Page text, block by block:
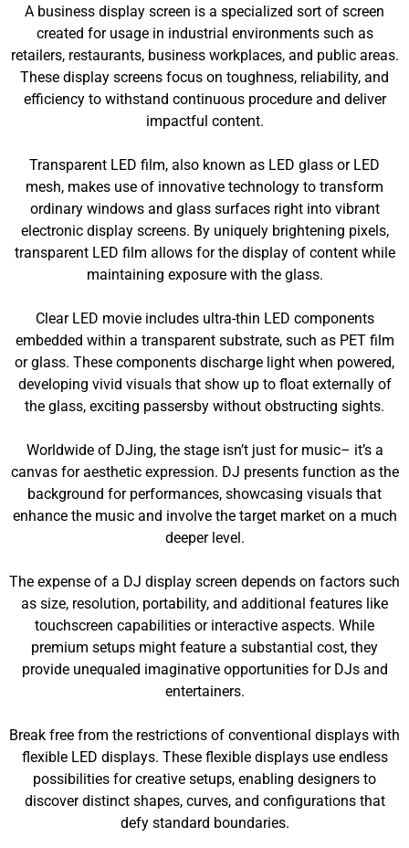
A business display screen is a specialized sort of screen
created for usage in industrial environments such as
retailers, restaurants, business workplaces, and public areas.
These display screens focus on toughness, reliability, and
efficiency to withstand continuous procedure and deliver
impactful content.
Transparent LED film, also known as LED glass or LED
mesh, makes use of innovative technology to transform
ordinary windows and glass surfaces right into vibrant
electronic display screens. By uniquely brightening pixels,
transparent LED film allows for the display of content while
maintaining exposure with the glass.
Clear LED movie includes ultra-thin LED components
embedded within a transparent substrate, such as PET film
or glass. These components discharge light when powered,
developing vivid visuals that show up to float externally of
the glass, exciting passersby without obstructing sights.
Worldwide of DJing, the stage isn’t just for music– it’s a
canvas for aesthetic expression. DJ presents function as the
background for performances, showcasing visuals that
enhance the music and involve the target market on a much
deeper level.
The expense of a DJ display screen depends on factors such
as size, resolution, portability, and additional features like
touchscreen capabilities or interactive aspects. While
premium setups might feature a substantial cost, they
provide unequaled imaginative opportunities for DJs and
entertainers.
Break free from the restrictions of conventional displays with
flexible LED displays. These flexible displays use endless
possibilities for creative setups, enabling designers to
discover distinct shapes, curves, and configurations that
defy standard boundaries.